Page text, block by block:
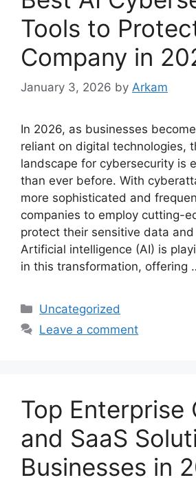
Tools to
Company in
January 3, 2026 by Arkam
In 2026, as businesses
reliant on digital technologies,
landscape for cybersecurity is
than ever before. With
more sophisticated and
companies to employ cutting-
protect their sensitive data
Artificial intelligence (AI) is
in this transformation, offering
Categories
Uncategorized
Leave a comment
Top Enterprise
and SaaS
Businesses in